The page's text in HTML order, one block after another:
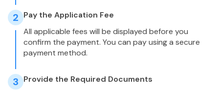
2 Pay the Application Fee
All applicable fees will be displayed before you
confirm the payment. You can pay using a secure
payment method.
3 Provide the Required Documents